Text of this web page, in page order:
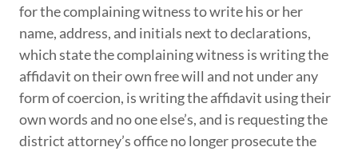
for the complaining witness to write his or her
name, address, and initials next to declarations,
which state the complaining witness is writing the
affidavit on their own free will and not under any
form of coercion, is writing the affidavit using their
own words and no one else’s, and is requesting the
district attorney’s office no longer prosecute the